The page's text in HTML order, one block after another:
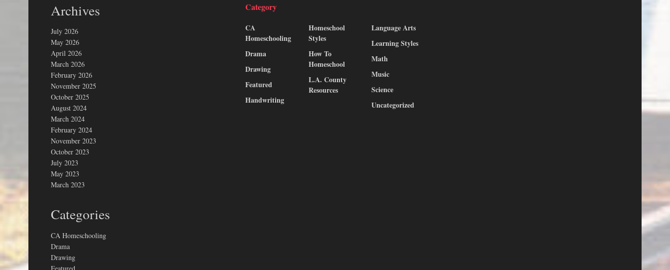
Archives
July 2026
May 2026
April 2026
March 2026
February 2026
November 2025
October 2025
August 2024
March 2024
February 2024
November 2023
October 2023
July 2023
May 2023
March 2023
Categories
CA Homeschooling
Drama
Drawing
Category
CA
Homeschooling
Drama
Drawing
Featured
Handwriting
Homeschool
Styles
How To
Homeschool
L.A. County
Resources
Language Arts
Learning Styles
Math
Music
Science
Uncategorized